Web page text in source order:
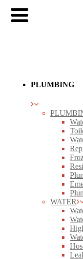
PLUMBING
WATER